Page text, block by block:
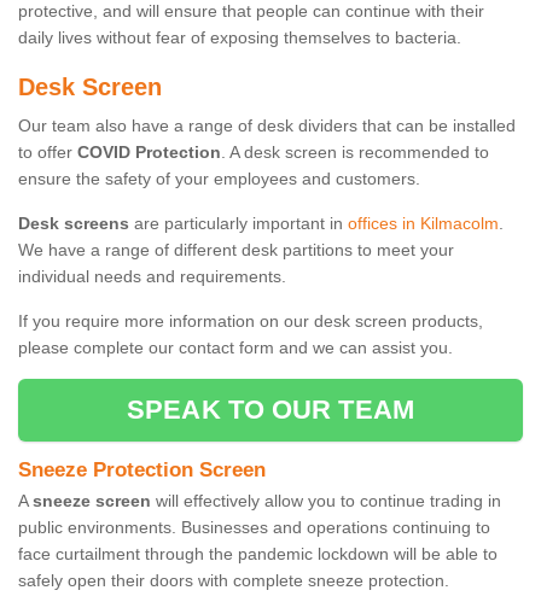
protective, and will ensure that people can continue with their
daily lives without fear of exposing themselves to bacteria.
Desk Screen
Our team also have a range of desk dividers that can be installed
to offer COVID Protection. A desk screen is recommended to
ensure the safety of your employees and customers.
Desk screens are particularly important in offices in Kilmacolm.
We have a range of different desk partitions to meet your
individual needs and requirements.
If you require more information on our desk screen products,
please complete our contact form and we can assist you.
SPEAK TO OUR TEAM
Sneeze Protection Screen
Asneeze screen will effectively allow you to continue trading in
public environments. Businesses and operations continuing to
face curtailment through the pandemic lockdown will be able to
safely open their doors with complete sneeze protection.